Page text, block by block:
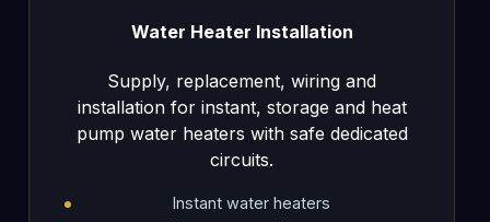
Water Heater Installation
Supply, replacement, wiring and
installation for instant, storage and heat
pump water heaters with safe dedicated
circuits.
Instant water heaters